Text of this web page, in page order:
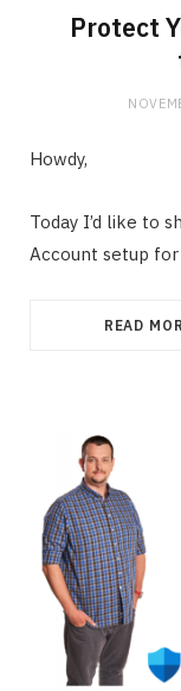
Protect
Howdy,
Today I’d like to
Account setup for
READ